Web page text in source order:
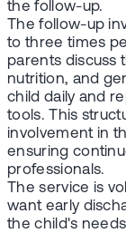
the follow-up.
The follow-up
to three times
parents discuss
nutrition, and
child daily and
tools. This
involvement in
ensuring
professionals.
The service is
want early
the child's